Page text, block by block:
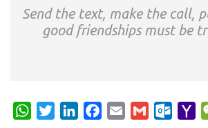
Send the text, make the call,
good friendships must be
WhatsApp
TwitterLinkedInFacebook
Email Gmail